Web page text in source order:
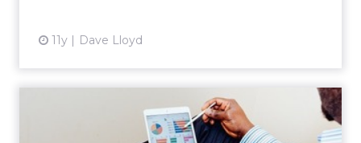
11y Dave Lloyd
3 changes that will re-make
your analytics